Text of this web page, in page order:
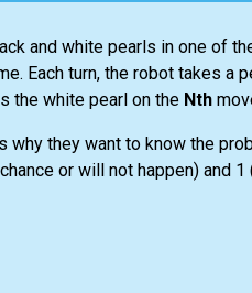
and white pearls in one of
Each turn, the robot takes
the white pearl on the Nth
why they want to know the
or will not happen) and